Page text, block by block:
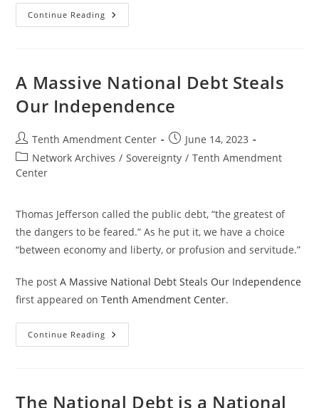
Continue Reading 2023
Budget
$1
Trillion
A Massive National Debt Steals
Our Independence
Post
author:
Tenth Amendment Center
Post
published:
June 14, 2023
Post
category:
Network Archives / Sovereignty / Tenth Amendment
Center
Thomas Jefferson called the public debt, “the greatest of
the dangers to be feared.” As he put it, we have a choice
“between economy and liberty, or profusion and servitude.”
The postA Massive National Debt Steals Our Independence
first appeared onTenth Amendment Center.
Continue Reading A
Massive
Independence
The National Debt is a National